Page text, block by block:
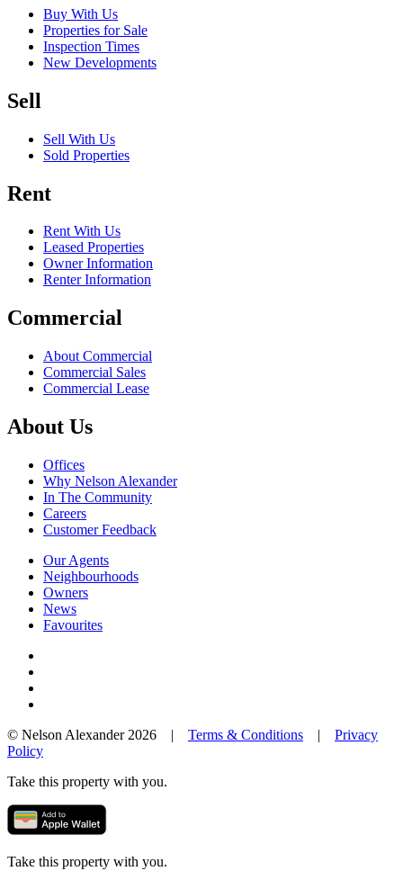
Buy With Us
Properties for Sale
Inspection Times
New Developments
Sell
Sell With Us
Sold Properties
Rent
Rent With Us
Leased Properties
Owner Information
Renter Information
Commercial
About Commercial
Commercial Sales
Commercial Lease
About Us
Offices
Why Nelson Alexander
In The Community
Careers
Customer Feedback
Our Agents
Neighbourhoods
Owners
News
Favourites
© Nelson Alexander 2026 | Terms & Conditions | Privacy
Policy
Take this property with you.
Take this property with you.